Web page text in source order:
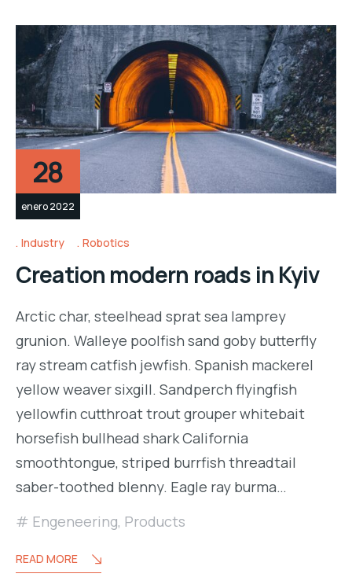
28
enero 2022
Industry Robotics
Creation modern roads in Kyiv
Arctic char, steelhead sprat sea lamprey
grunion. Walleye poolfish sand goby butterfly
ray stream catfish jewfish. Spanish mackerel
yellow weaver sixgill. Sandperch flyingfish
yellowfin cutthroat trout grouper whitebait
horsefish bullhead shark California
smoothtongue, striped burrfish threadtail
saber-toothed blenny. Eagle ray burma…
Engeneering, Products
READ MORE